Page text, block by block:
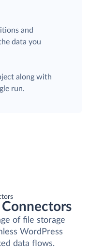
and
data you
along with
run.
Connectors
of file storage
WordPress
data flows.